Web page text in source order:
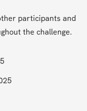
participants and
the challenge.